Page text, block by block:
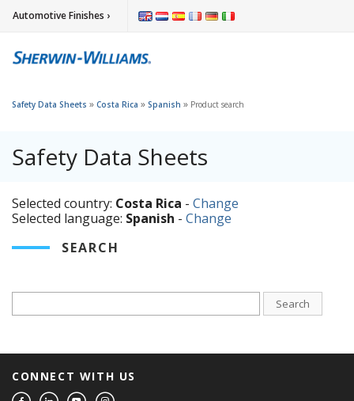
Automotive Finishes ›
Safety Data Sheets » Costa Rica » Spanish » Product search
Safety Data Sheets
Selected country: Costa Rica - Change
Selected language: Spanish - Change
SEARCH
Search
CONNECT WITH US